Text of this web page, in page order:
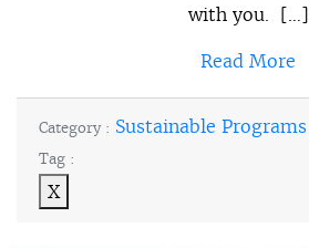
with you. […]
Read More
Category : Sustainable Programs
Tag :
X